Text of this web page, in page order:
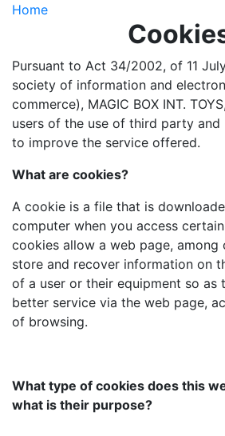
Home
Pursuant to Act 34/2002, of 11
society of information and
commerce), MAGIC BOX INT.
users of the use of third party
to improve the service offered.
What are cookies?
A cookie is a file that is
computer when you access
cookies allow a web page, among
store and recover information on
of a user or their equipment so as
better service via the web page,
of browsing.
What type of cookies does this
what is their purpose?